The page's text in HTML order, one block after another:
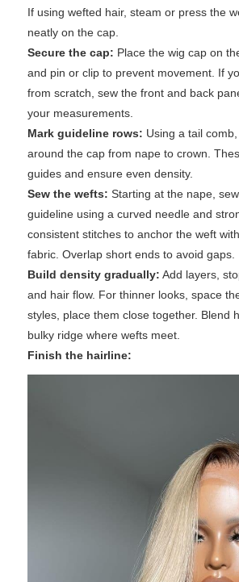
If using wefted hair, steam or press the
neatly on the cap.
Secure the cap: Place the wig cap on
and pin or clip to prevent movement. If
from scratch, sew the front and back
your measurements.
Mark guideline rows: Using a tail
around the cap from nape to crown.
guides and ensure even density.
Sew the wefts: Starting at the nape,
guideline using a curved needle and
consistent stitches to anchor the weft
fabric. Overlap short ends to avoid gaps.
Build density gradually: Add layers,
and hair flow. For thinner looks, space
styles, place them close together. Blend
bulky ridge where wefts meet.
Finish the hairline: